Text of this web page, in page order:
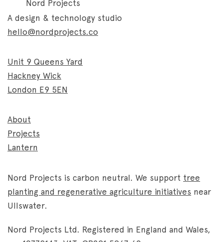
Nord Projects
A design & technology studio
hello@nordprojects.co
Unit 9 Queens Yard
Hackney Wick
London E9 5EN
About
Projects
Lantern
Nord Projects is carbon neutral. We support tree
planting and regenerative agriculture initiatives near
Ullswater.
Nord Projects Ltd. Registered in England and Wales,